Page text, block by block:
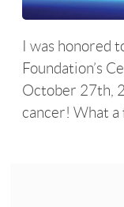
I was honored
Foundation’s
October 27th,
cancer! What a